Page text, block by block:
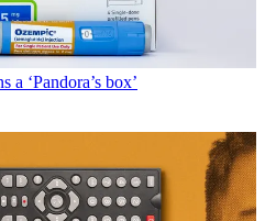
a ‘Pandora’s box’